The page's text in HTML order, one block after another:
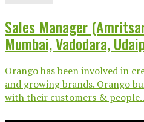
Sales Manager
Mumbai, Vadodara,
Orango has been involved in
and growing brands. Orango
with their customers &